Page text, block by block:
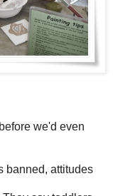
we'd even
banned, attitudes